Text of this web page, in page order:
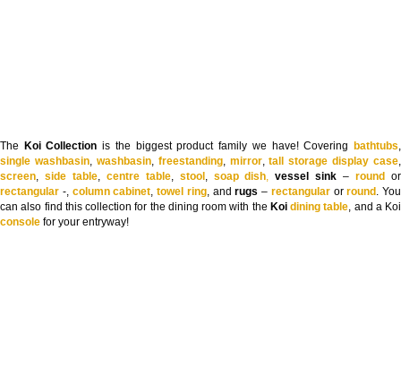
The Koi Collection is the biggest product family we have! Coveringbathtubs
single washbasin, washbasin, freestanding, mirror,tall storage display case
screen
side table, centre table, stool, soap dish vessel sink –round or
rectangular -, column cabinet towel ring, andrugs – rectangularorround . You
can also find this collection for the dining room with the Koi dining table , and a Koi
console for your entryway!